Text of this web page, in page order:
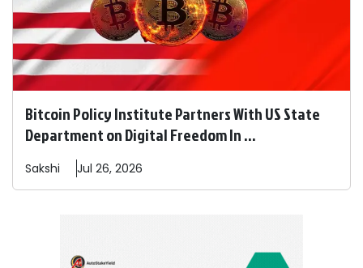
Bitcoin Policy Institute Partners With US State
Department on Digital Freedom In ...
Sakshi Jul 26, 2026